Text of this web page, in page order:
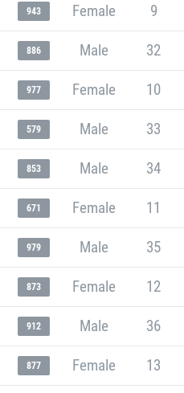
943 Female 9
886 Male 32
977 Female 10
579 Male 33
853 Male 34
671 Female 11
979 Male 35
873 Female 12
912 Male 36
877 Female 13